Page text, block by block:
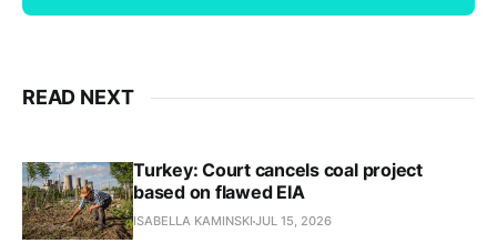
READ NEXT
Turkey: Court cancels coal project
based on flawed EIA
ISABELLA KAMINSKI JUL 15, 2026